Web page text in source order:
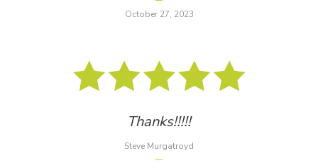
October 27, 2023
Thanks!!!!!
Steve Murgatroyd